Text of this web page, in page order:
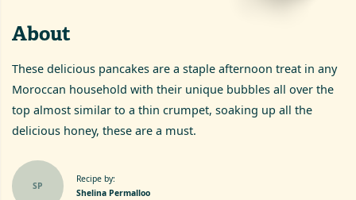
About
These delicious pancakes are a staple afternoon treat in any
Moroccan household with their unique bubbles all over the
top almost similar to a thin crumpet, soaking up all the
delicious honey, these are a must.
SP
Recipe by:
Shelina Permalloo